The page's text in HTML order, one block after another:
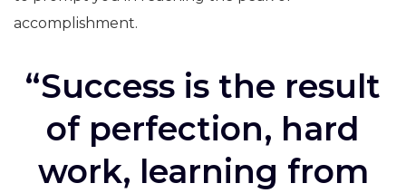
accomplishment.
“Success is the result
of perfection, hard
work, learning from